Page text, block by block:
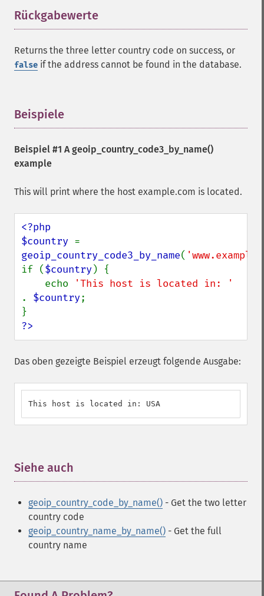
Rückgabewerte
Returns the three letter country code on success, or
false if the address cannot be found in the database.
Beispiele
Beispiel #1 Ageoip_country_code3_by_name()
example
This will print where the host example.com is located.
<?php
$country
geoip_country_code3_by_name(
if ($country) {
    echo
. $country;
?>
Das oben gezeigte Beispiel erzeugt folgende Ausgabe:
This host is located in: USA
Siehe auch
geoip_country_code_by_name() - Get the two letter
country code
geoip_country_name_by_name() - Get the full
country name